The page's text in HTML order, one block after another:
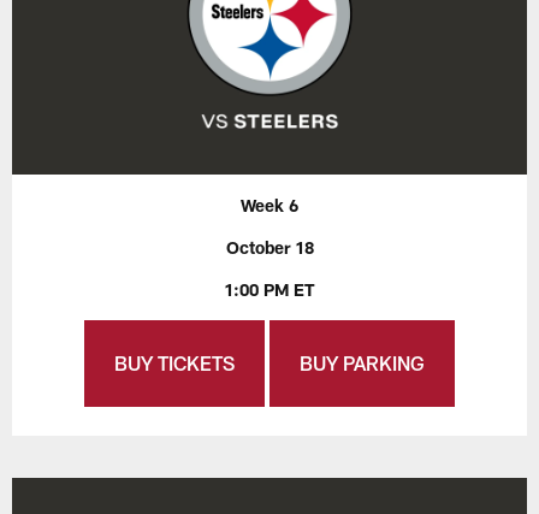
Week 6
October 18
1:00 PM ET
BUY TICKETS BUY PARKING